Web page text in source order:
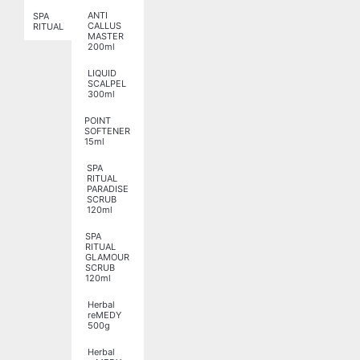
SPA
RITUAL
ANTI
CALLUS
MASTER
200ml
LIQUID
SCALPEL
300ml
POINT
SOFTENER
15ml
SPA
RITUAL
PARADISE
SCRUB
120ml
SPA
RITUAL
GLAMOUR
SCRUB
120ml
Herbal
reMEDY
500g
Herbal